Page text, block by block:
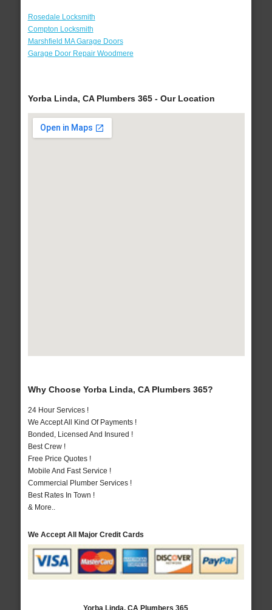
Rosedale Locksmith
Compton Locksmith
Marshfield MA Garage Doors
Garage Door Repair Woodmere
Yorba Linda, CA Plumbers 365 - Our Location
Why Choose Yorba Linda, CA Plumbers 365?
24 Hour Services !
We Accept All Kind Of Payments !
Bonded, Licensed And Insured !
Best Crew !
Free Price Quotes !
Mobile And Fast Service !
Commercial Plumber Services !
Best Rates In Town !
& More..
We Accept All Major Credit Cards
Yorba Linda, CA Plumbers 365